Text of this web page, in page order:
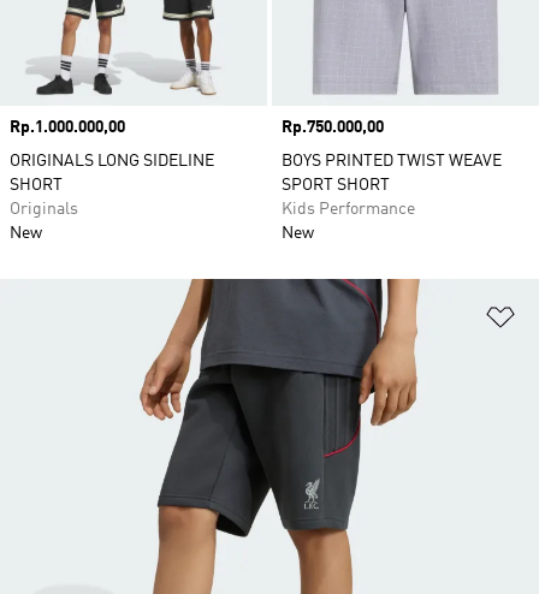
Price
Rp.1.000.000,00
ORIGINALS LONG SIDELINE
SHORT
Originals
New
Price
Rp.750.000,00
BOYS PRINTED TWIST WEAVE
SPORT SHORT
Kids Performance
New